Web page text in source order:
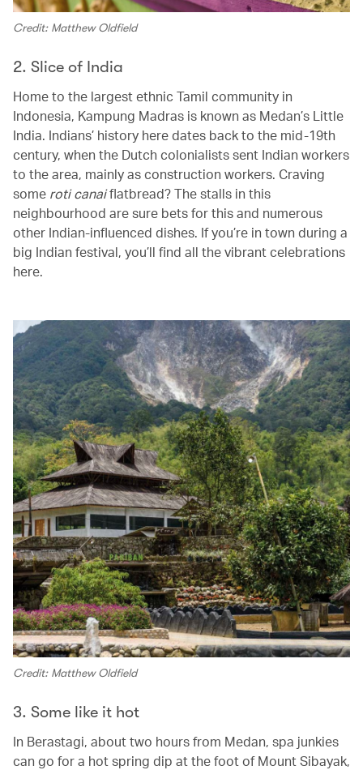
Credit: Matthew Oldfield
2. Slice of India
Home to the largest ethnic Tamil community in
Indonesia, Kampung Madras is known as Medan’s Little
India. Indians’ history here dates back to the mid-19th
century, when the Dutch colonialists sent Indian workers
to the area, mainly as construction workers. Craving
some roti canaiflatbread? The stalls in this
neighbourhood are sure bets for this and numerous
other Indian-influenced dishes. If you’re in town during a
big Indian festival, you’ll find all the vibrant celebrations
here.
Credit: Matthew Oldfield
3. Some like it hot
In Berastagi, about two hours from Medan, spa junkies
can go for a hot spring dip at the foot of Mount Sibayak,